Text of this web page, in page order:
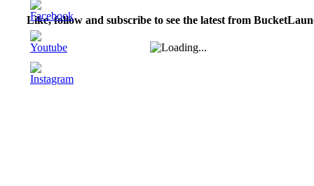
Like, follow and subscribe to see the latest from